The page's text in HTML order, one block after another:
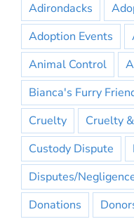
Adirondacks
Adoption Events
Animal Control
Bianca's Furry
Cruelty
Cruelty
Custody Dispute
Disputes/
Donations